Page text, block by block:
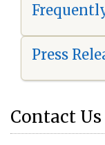
Press
Contact Us